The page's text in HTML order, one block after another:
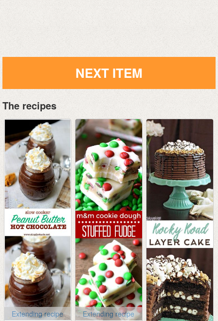
NEXT ITEM
The recipes
Extending recipe
Extending recipe